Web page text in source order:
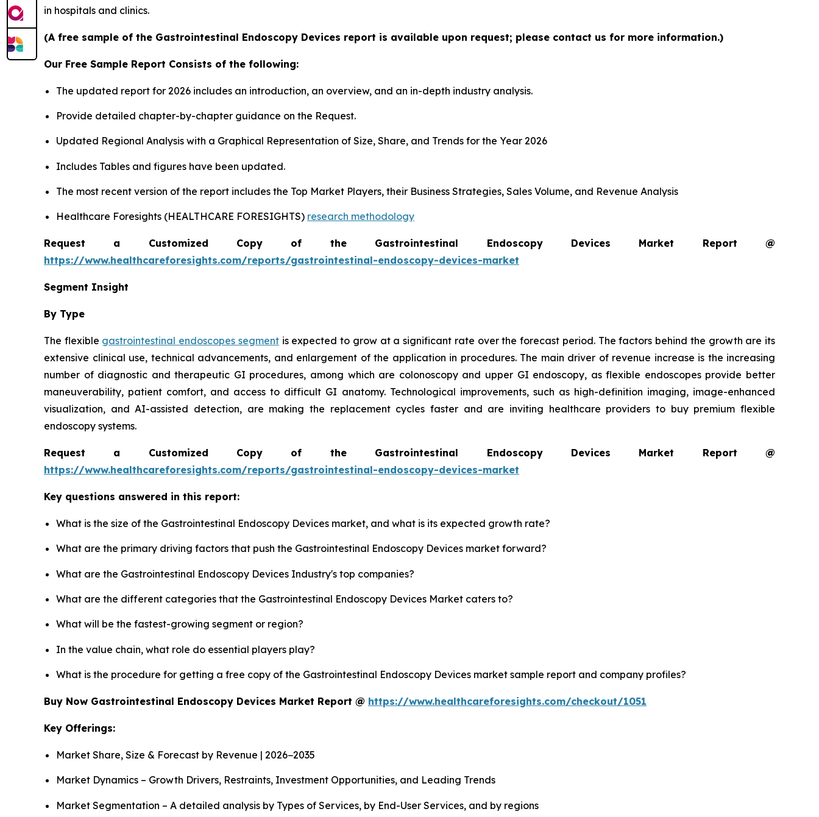
in hospitals and clinics.
(A free sample of the Gastrointestinal Endoscopy Devices report is available upon request; please contact us for more information.)
Our Free Sample Report Consists of the following:
The updated report for 2026 includes an introduction, an overview, and an in-depth industry analysis.
Provide detailed chapter-by-chapter guidance on the Request.
Updated Regional Analysis with a Graphical Representation of Size, Share, and Trends for the Year 2026
Includes Tables and figures have been updated.
The most recent version of the report includes the Top Market Players, their Business Strategies, Sales Volume, and Revenue Analysis
Healthcare Foresights (HEALTHCARE FORESIGHTS) research methodology
Request a Customized Copy of the Gastrointestinal Endoscopy Devices Market Report @
https://www.healthcareforesights.com/reports/gastrointestinal-endoscopy-devices-market
Segment Insight
By Type
The flexible gastrointestinal endoscopes segmentis expected to grow at a significant rate over the forecast period. The factors behind the growth are its
extensive clinical use, technical advancements, and enlargement of the application in procedures. The main driver of revenue increase is the increasing
number of diagnostic and therapeutic GI procedures, among which are colonoscopy and upper GI endoscopy, as flexible endoscopes provide better
maneuverability, patient comfort, and access to difficult GI anatomy. Technological improvements, such as high-definition imaging, image-enhanced
visualization, and AI-assisted detection, are making the replacement cycles faster and are inviting healthcare providers to buy premium flexible
endoscopy systems.
Request a Customized Copy of the Gastrointestinal Endoscopy Devices Market Report @
https://www.healthcareforesights.com/reports/gastrointestinal-endoscopy-devices-market
Key questions answered in this report:
What is the size of the Gastrointestinal Endoscopy Devices market, and what is its expected growth rate?
What are the primary driving factors that push the Gastrointestinal Endoscopy Devices market forward?
What are the Gastrointestinal Endoscopy Devices Industry's top companies?
What are the different categories that the Gastrointestinal Endoscopy Devices Market caters to?
What will be the fastest-growing segment or region?
In the value chain, what role do essential players play?
What is the procedure for getting a free copy of the Gastrointestinal Endoscopy Devices market sample report and company profiles?
Buy Now Gastrointestinal Endoscopy Devices Market Report @ https://www.healthcareforesights.com/checkout/1051
Key Offerings:
Market Share, Size & Forecast by Revenue | 2026−2035
Market Dynamics – Growth Drivers, Restraints, Investment Opportunities, and Leading Trends
Market Segmentation – A detailed analysis by Types of Services, by End-User Services, and by regions